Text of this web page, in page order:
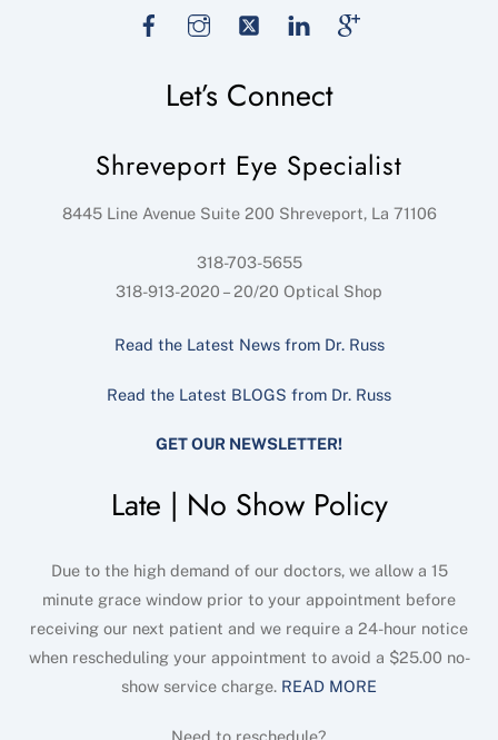
Facebook LinkedIn
Let’s Connect
Shreveport Eye Specialist
8445 Line Avenue Suite 200 Shreveport, La 71106
318-703-5655
318-913-2020 – 20/20 Optical Shop
Read the Latest News from Dr. Russ
Read the Latest BLOGS from Dr. Russ
GET OUR NEWSLETTER!
Late | No Show Policy
Due to the high demand of our doctors, we allow a 15
minute grace window prior to your appointment before
receiving our next patient and we require a 24-hour notice
when rescheduling your appointment to avoid a $25.00 no-
show service charge. READ MORE
Need to reschedule?